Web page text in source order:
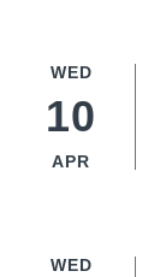
WED
10
APR
WED